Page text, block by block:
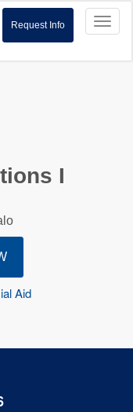
Request Info
I
Aid